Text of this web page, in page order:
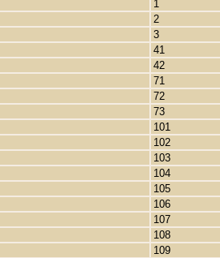
1
2
3
41
42
71
72
73
101
102
103
104
105
106
107
108
109